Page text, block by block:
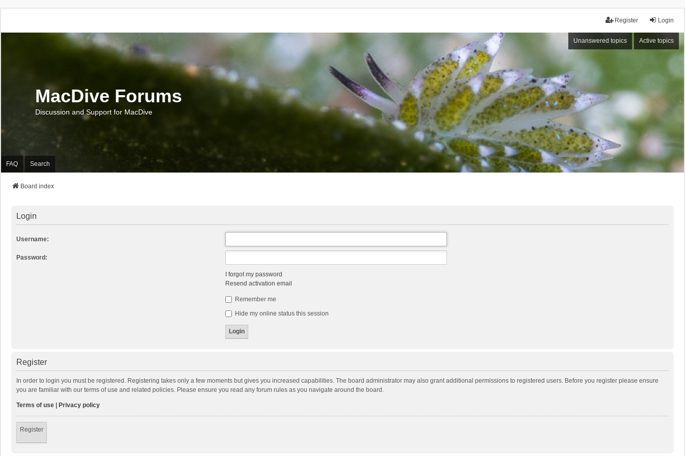
Login
Register
Unanswered topics Active topics
MacDive Forums
Discussion and Support for MacDive
FAQ Search
Board index
Login
Username:
Password:
I forgot my password
Resend activation email
Remember me
Hide my online status this session
Register
In order to login you must be registered. Registering takes only a few moments but gives you increased capabilities. The board administrator may also grant additional permissions to registered users. Before you register please ensure
you are familiar with our terms of use and related policies. Please ensure you read any forum rules as you navigate around the board.
Terms of use | Privacy policy
Register